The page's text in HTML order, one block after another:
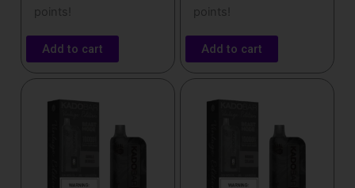
points!
Add to cart
points!
Add to cart